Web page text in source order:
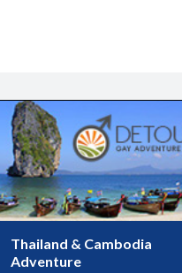
Thailand & Cambodia
Adventure